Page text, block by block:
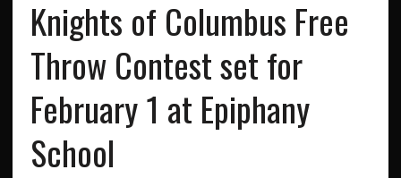
Knights of Columbus Free
Throw Contest set for
February 1 at Epiphany
School